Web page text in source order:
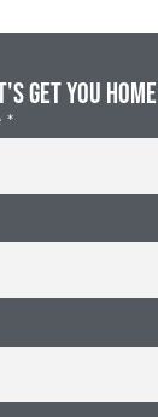
get you home
*